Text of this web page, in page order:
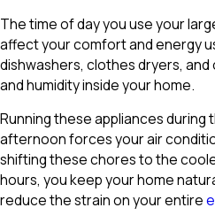
The time of day you use your
affect your comfort and energy
dishwashers, clothes dryers,
and humidity inside your home.
Running these appliances
afternoon forces your air
shifting these chores to the
hours, you keep your home
reduce the strain on your entire